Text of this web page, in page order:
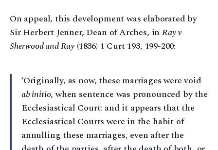
On appeal, this development was elaborated by
Sir Herbert Jenner, Dean of Arches, in Ray v
Sherwood and Ray (1836) 1 Curt 193, 199-200:
‘Originally, as now, these marriages were void
ab initio, when sentence was pronounced by the
Ecclesiastical Court: and it appears that the
Ecclesiastical Courts were in the habit of
annulling these marriages, even after the